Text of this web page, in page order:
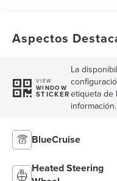
Aspectos
VIEW
WINDOW
STICKER
La
etiqueta de
información.
BlueCruise
Heated Steering